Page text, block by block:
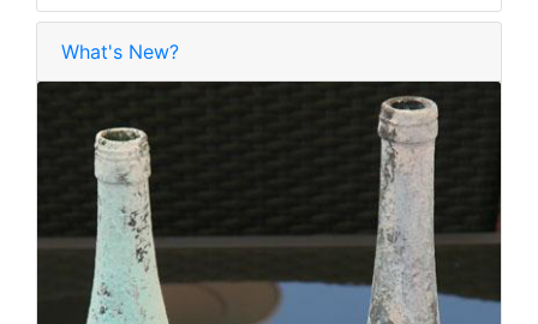
What's New?